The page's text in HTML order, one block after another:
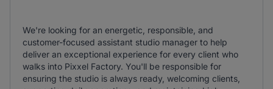
We're looking for an energetic, responsible, and
customer-focused assistant studio manager to help
deliver an exceptional experience for every client who
walks into Pixxel Factory. You'll be responsible for
ensuring the studio is always ready, welcoming clients,